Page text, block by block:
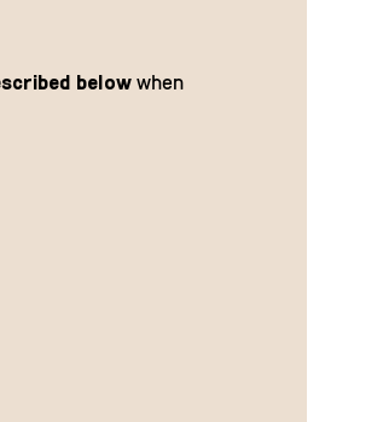
belowwhen